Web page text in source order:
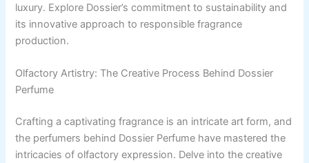
luxury. Explore Dossier’s commitment to sustainability and
its innovative approach to responsible fragrance
production.
Olfactory Artistry: The Creative Process Behind Dossier
Perfume
Crafting a captivating fragrance is an intricate art form, and
the perfumers behind Dossier Perfume have mastered the
intricacies of olfactory expression. Delve into the creative